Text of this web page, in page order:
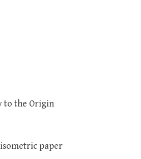
to the Origin
paper